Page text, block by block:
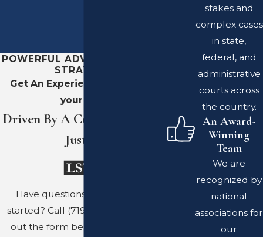
POWERFUL ADVOCACY. SHARP
STRATEGY.
Get An Experienced Team On
your Side
Driven By A Commitment To
Justice
Have questions? Ready to get
started? Call (719) 689-8767
out the form below to schedule
stakes and
complex cases
in state,
federal, and
administrative
courts across
the country.
An Award-
Winning
Team
We are
recognized by
national
associations for
our